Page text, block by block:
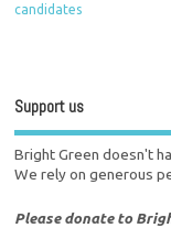
candidates
Support us
Bright Green doesn't
We rely on generous
Please donate to